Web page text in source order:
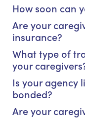
How soon can
Are your
insurance?
What type of
your
Is your agency
bonded?
Are your